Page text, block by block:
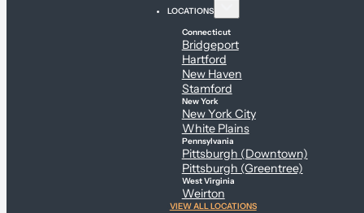
LOCATIONS
Connecticut
Bridgeport
Hartford
New Haven
Stamford
New York
New York City
White Plains
Pennsylvania
Pittsburgh (Downtown)
Pittsburgh (Greentree)
West Virginia
Weirton
VIEW ALL LOCATIONS